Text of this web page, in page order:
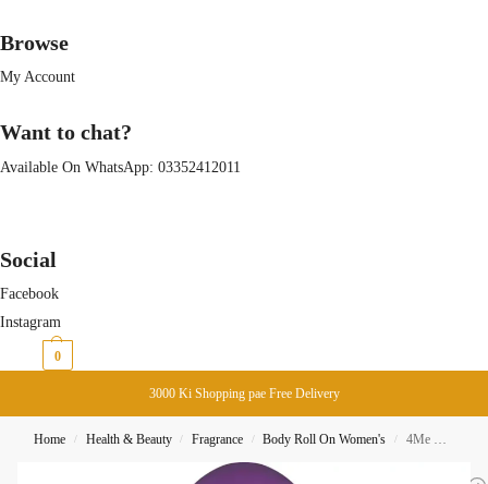
Browse
My Account
Want to chat?
Available On WhatsApp: 03352412011
Social
Facebook
Instagram
0
3000 Ki Shopping pae Free Delivery
Home / Health & Beauty / Fragrance / Body Roll On Women's / 4Me Misty Lavender Roll On Deodorant 50ML